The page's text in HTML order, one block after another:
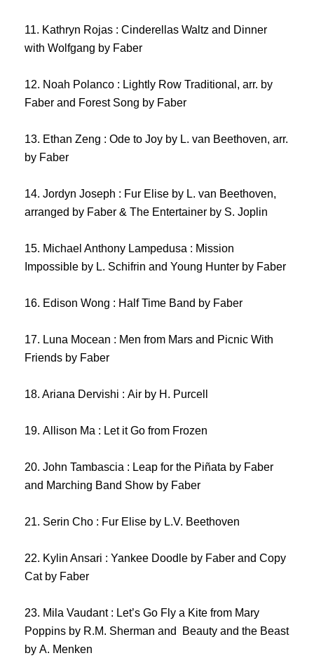
11. Kathryn Rojas : Cinderellas Waltz and Dinner
with Wolfgang by Faber
12. Noah Polanco : Lightly Row Traditional, arr. by
Faber and Forest Song by Faber
13. Ethan Zeng : Ode to Joy by L. van Beethoven, arr.
by Faber
14. Jordyn Joseph : Fur Elise by L. van Beethoven,
arranged by Faber & The Entertainer by S. Joplin
15. Michael Anthony Lampedusa : Mission
Impossible by L. Schifrin and Young Hunter by Faber
16. Edison Wong : Half Time Band by Faber
17. Luna Mocean : Men from Mars and Picnic With
Friends by Faber
18. Ariana Dervishi : Air by H. Purcell
19. Allison Ma : Let it Go from Frozen
20. John Tambascia : Leap for the Piñata by Faber
and Marching Band Show by Faber
21. Serin Cho : Fur Elise by L.V. Beethoven
22. Kylin Ansari : Yankee Doodle by Faber and Copy
Cat by Faber
23. Mila Vaudant : Let’s Go Fly a Kite from Mary
Poppins by R.M. Sherman and Beauty and the Beast
by A. Menken